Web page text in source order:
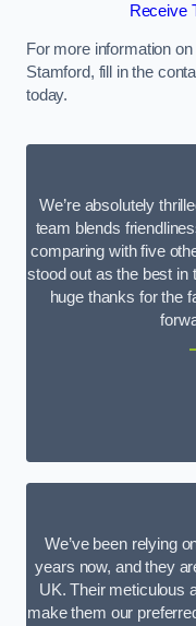
Receive
For more information
Stamford, fill in the
today.
We’re absolutely
team blends
comparing with five
stood out as the best in
huge thanks for the
We’ve been relying
years now, and they
UK. Their meticulous
make them our